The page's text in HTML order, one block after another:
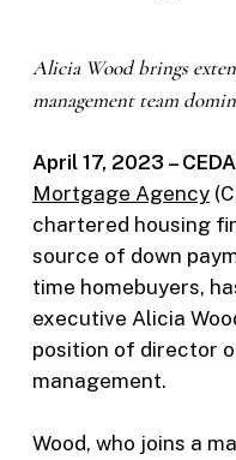
Alicia Wood brings
management team
April 17, 2023 –
Mortgage Agency
chartered housing
source of down
time homebuyers,
executive Alicia
position of director
management.
Wood, who joins a